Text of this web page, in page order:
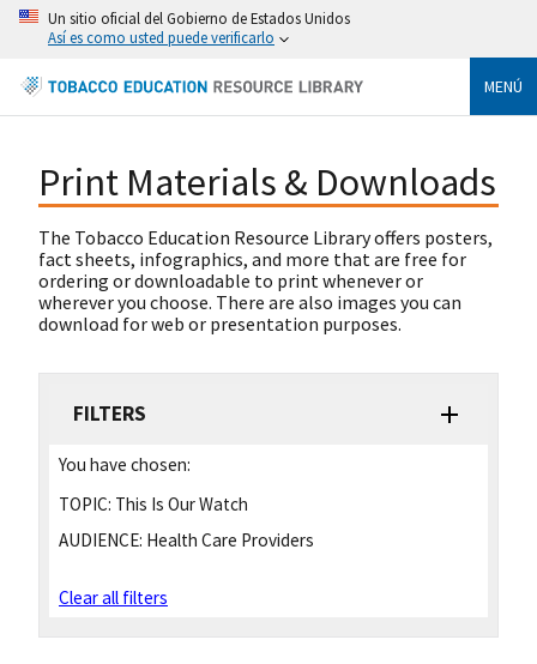
Un sitio oficial del Gobierno de Estados Unidos
Así es como usted puede verificarlo
MENÚ
Print Materials & Downloads
The Tobacco Education Resource Library offers posters,
fact sheets, infographics, and more that are free for
ordering or downloadable to print whenever or
wherever you choose. There are also images you can
download for web or presentation purposes.
FILTERS
You have chosen:
TOPIC: This Is Our Watch
AUDIENCE: Health Care Providers
Clear all filters